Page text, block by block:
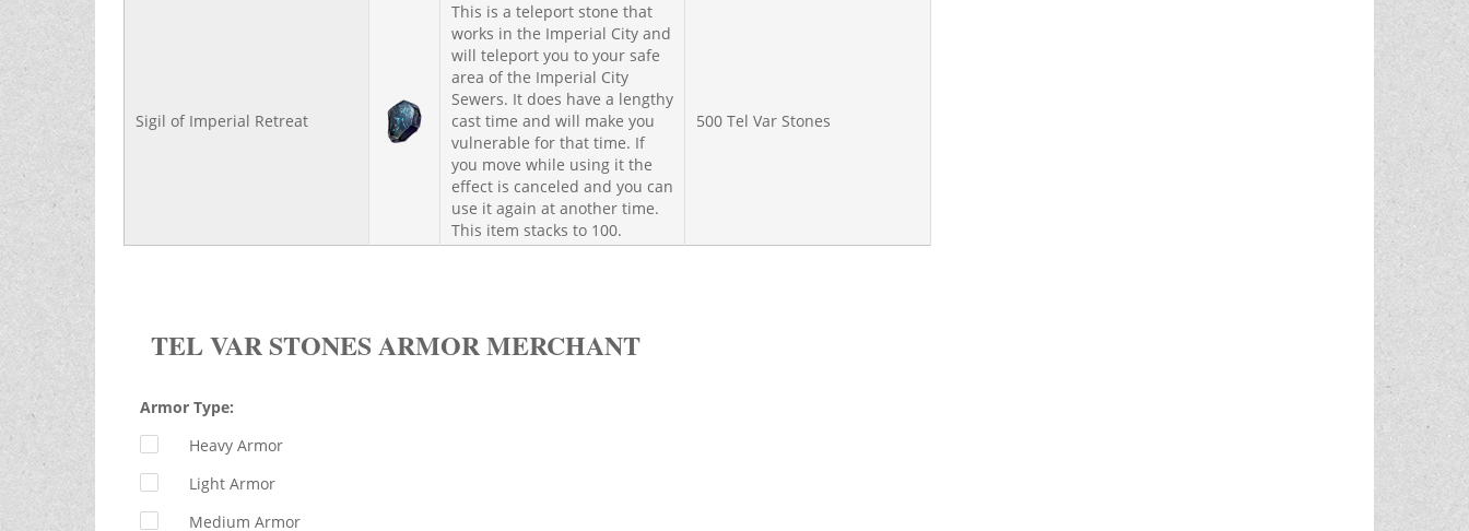
Sigil of Imperial Retreat
This is a teleport stone that
works in the Imperial City and
will teleport you to your safe
area of the Imperial City
Sewers. It does have a lengthy
cast time and will make you
vulnerable for that time. If
you move while using it the
effect is canceled and you can
use it again at another time.
This item stacks to 100.
500 Tel Var Stones
TEL VAR STONES ARMOR MERCHANT
Armor Type:
Heavy Armor
Light Armor
Medium Armor